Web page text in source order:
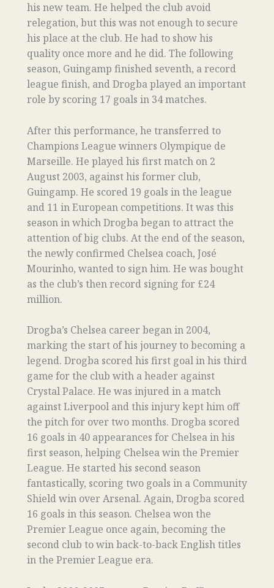
his new team. He helped the club avoid
relegation, but this was not enough to secure
his place at the club. He had to show his
quality once more and he did. The following
season, Guingamp finished seventh, a record
league finish, and Drogba played an important
role by scoring 17 goals in 34 matches.
After this performance, he transferred to
Champions League winners Olympique de
Marseille. He played his first match on 2
August 2003, against his former club,
Guingamp. He scored 19 goals in the league
and 11 in European competitions. It was this
season in which Drogba began to attract the
attention of big clubs. At the end of the season,
the newly confirmed Chelsea coach, José
Mourinho, wanted to sign him. He was bought
as the club’s then record signing for £24
million.
Drogba’s Chelsea career began in 2004,
marking the start of his journey to becoming a
legend. Drogba scored his first goal in his third
game for the club with a header against
Crystal Palace. He was injured in a match
against Liverpool and this injury kept him off
the pitch for over two months. Drogba scored
16 goals in 40 appearances for Chelsea in his
first season, helping Chelsea win the Premier
League. He started his second season
fantastically, scoring two goals in a Community
Shield win over Arsenal. Again, Drogba scored
16 goals in this season. Chelsea won the
Premier League once again, becoming the
second club to win back-to-back English titles
in the Premier League era.